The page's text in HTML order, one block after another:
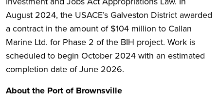
August 2024, the USACE’s Galveston District awarded
a contract in the amount of $104 million to Callan
Marine Ltd. for Phase 2 of the BIH project. Work is
scheduled to begin October 2024 with an estimated
completion date of June 2026.
About the Port of Brownsville